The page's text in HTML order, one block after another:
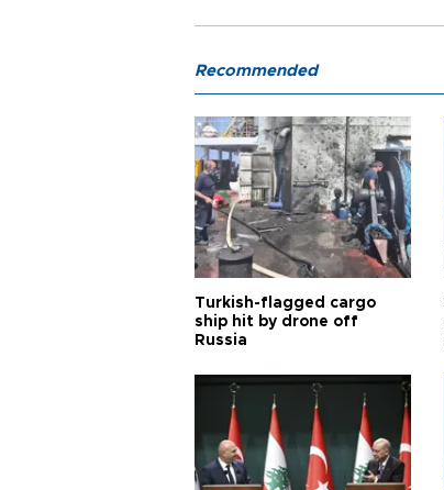
Recommended
Turkish-flagged cargo
ship hit by drone off
Russia